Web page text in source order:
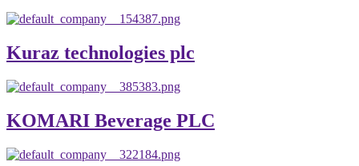
Kuraz technologies plc
KOMARI Beverage PLC